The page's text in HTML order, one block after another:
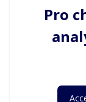
Pro